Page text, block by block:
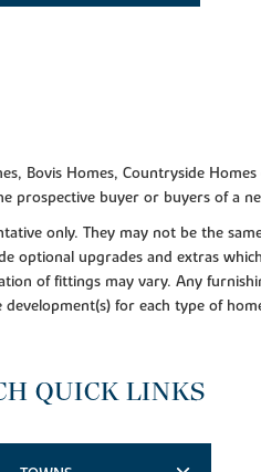
Bovis Homes, Countryside
prospective buyer or buyers of a
only. They may not be the
optional upgrades and extras
of fittings may vary. Any
for each type of
QUICK LINKS